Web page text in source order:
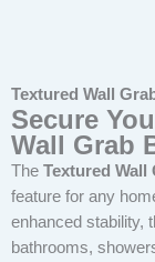
Textured Wall
Secure
Wall Grab
The Textured Wall
feature for any
enhanced stability,
bathrooms,